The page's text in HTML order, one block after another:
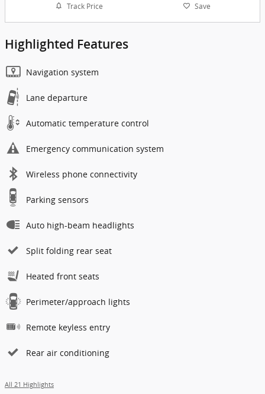
Track Price Save
Highlighted Features
Navigation system
Lane departure
Automatic temperature control
Emergency communication system
Wireless phone connectivity
Parking sensors
Auto high-beam headlights
Split folding rear seat
Heated front seats
Perimeter/approach lights
Remote keyless entry
Rear air conditioning
All 21 Highlights